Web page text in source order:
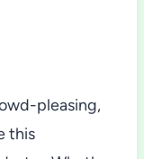
pleasing,
this